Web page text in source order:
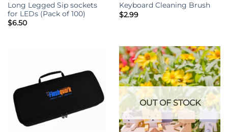
Long Legged Sip sockets
for LEDs (Pack of 100)
$6.50
Keyboard Cleaning Brush
$2.99
OUT OF STOCK